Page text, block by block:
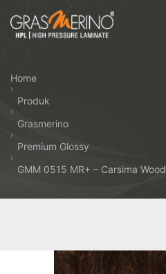
the
HPL
Home
Produk
Grasmerino
Premium Glossy
GMM 0515 MR+ – Carsima Wood